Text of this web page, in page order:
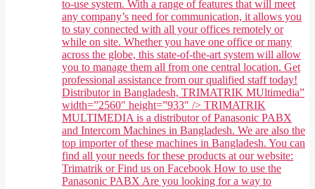
to-use system. With a range of features that will meet
any company’s need for communication, it allows you
to stay connected with all your offices remotely or
while on site. Whether you have one office or many
across the globe, this state-of-the-art system will allow
you to manage them all from one central location. Get
professional assistance from our qualified staff today!
Distributor in Bangladesh, TRIMATRIK MUltimedia”
width=”2560″ height=”933″ /> TRIMATRIK
MULTIMEDIA is a distributor of Panasonic PABX
and Intercom Machines in Bangladesh. We are also the
top importer of these machines in Bangladesh. You can
find all your needs for these products at our website:
Trimatrik or Find us on Facebook How to use the
Panasonic PABX Are you looking for a way to